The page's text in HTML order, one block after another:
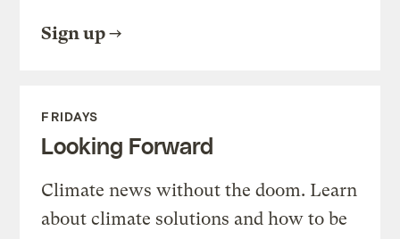
Sign up
FRIDAYS
Looking Forward
Climate news without the doom. Learn
about climate solutions and how to be